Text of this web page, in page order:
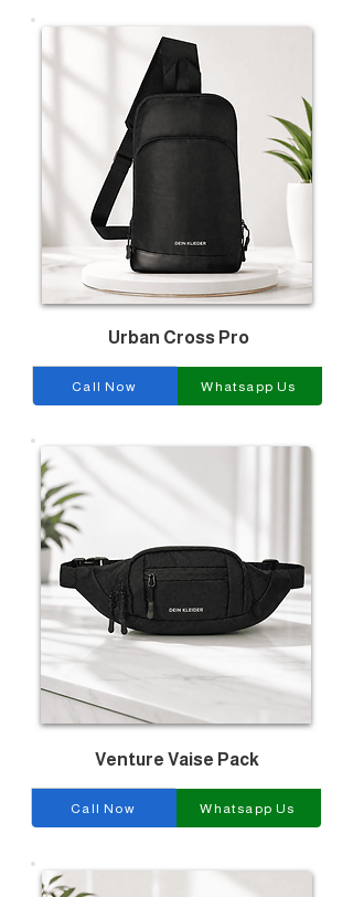
Urban Cross Pro
Call Now Whatsapp Us
Venture Vaise Pack
Call Now Whatsapp Us